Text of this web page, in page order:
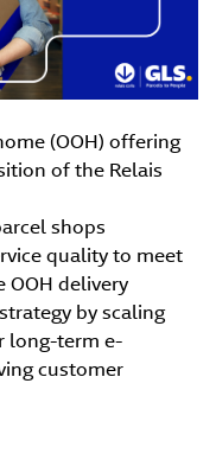
(OOH) offering
of the Relais
shops
quality to meet
delivery
by scaling
long-term e-
customer